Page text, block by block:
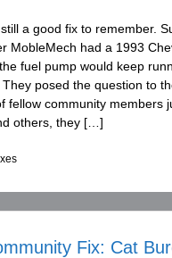
a good fix to remember.
MobleMech had a 1993
fuel pump would keep
posed the question to
fellow community members
others, they […]
Fix: Cat